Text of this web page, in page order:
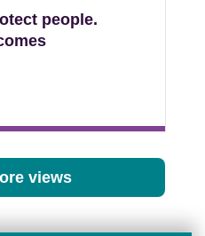
people.
views